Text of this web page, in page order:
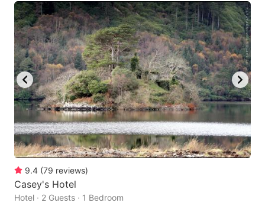
9.4 (79 reviews)
Casey's Hotel
Hotel · 2 Guests · 1 Bedroom